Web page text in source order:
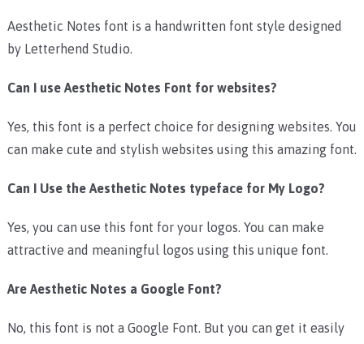
Aesthetic Notes font is a handwritten font style designed
by Letterhend Studio.
Can I use Aesthetic Notes Font for websites?
Yes, this font is a perfect choice for designing websites. You
can make cute and stylish websites using this amazing font.
Can I Use the Aesthetic Notes typeface for My Logo?
Yes, you can use this font for your logos. You can make
attractive and meaningful logos using this unique font.
Are Aesthetic Notes a Google Font?
No, this font is not a Google Font. But you can get it easily